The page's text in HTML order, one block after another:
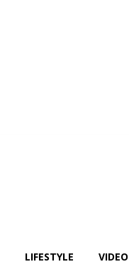
LIFESTYLE VIDEO